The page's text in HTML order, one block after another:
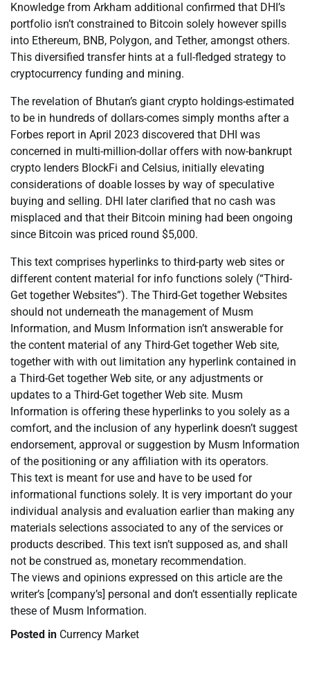
Knowledge from Arkham additional confirmed that DHI’s
portfolio isn’t constrained to Bitcoin solely however spills
into Ethereum, BNB, Polygon, and Tether, amongst others.
This diversified transfer hints at a full-fledged strategy to
cryptocurrency funding and mining.
The revelation of Bhutan’s giant crypto holdings-estimated
to be in hundreds of dollars-comes simply months after a
Forbes report in April 2023 discovered that DHI was
concerned in multi-million-dollar offers with now-bankrupt
crypto lenders BlockFi and Celsius, initially elevating
considerations of doable losses by way of speculative
buying and selling. DHI later clarified that no cash was
misplaced and that their Bitcoin mining had been ongoing
since Bitcoin was priced round $5,000.
This text comprises hyperlinks to third-party web sites or
different content material for info functions solely (“Third-
Get together Websites”). The Third-Get together Websites
should not underneath the management of Musm
Information, and Musm Information isn’t answerable for
the content material of any Third-Get together Web site,
together with with out limitation any hyperlink contained in
a Third-Get together Web site, or any adjustments or
updates to a Third-Get together Web site. Musm
Information is offering these hyperlinks to you solely as a
comfort, and the inclusion of any hyperlink doesn’t suggest
endorsement, approval or suggestion by Musm Information
of the positioning or any affiliation with its operators.
This text is meant for use and have to be used for
informational functions solely. It is very important do your
individual analysis and evaluation earlier than making any
materials selections associated to any of the services or
products described. This text isn’t supposed as, and shall
not be construed as, monetary recommendation.
The views and opinions expressed on this article are the
writer’s [company’s] personal and don’t essentially replicate
these of Musm Information.
Posted in Currency Market